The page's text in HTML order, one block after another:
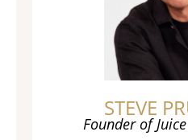
STEVE
Founder of